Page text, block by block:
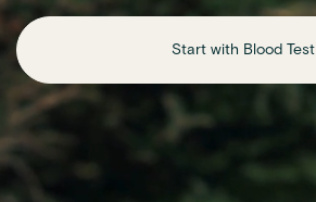
Start with Blood Test